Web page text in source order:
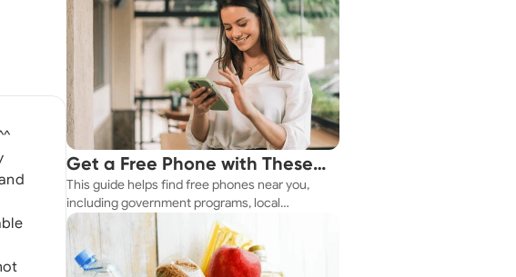
apartments and affordable housing options to
suit your budget.
Get a Free Phone with These
Simple Tips
This guide helps find free phones near you,
including government programs, local
resources, and online tools.